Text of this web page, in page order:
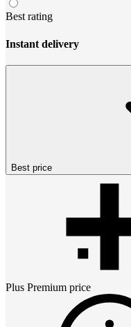
Best rating
Instant delivery
Best price
Plus Premium price